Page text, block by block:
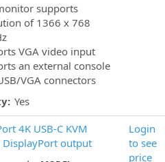
supports
of 1366 x 768
VGA video input
an external console
VGA connectors
Yes
4K USB-C KVM
output
Login
to see
price